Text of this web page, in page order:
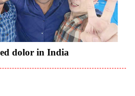
dolor in India